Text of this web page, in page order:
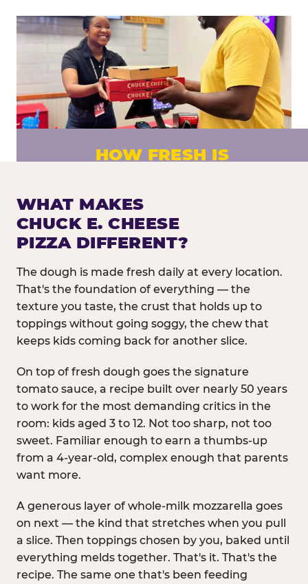
HOW FRESH IS
Fresh dough prepared daily. Every pizza
made to order. No exceptions.
WHAT MAKES
CHUCK E. CHEESE
PIZZA DIFFERENT?
The dough is made fresh daily at every location.
That's the foundation of everything — the
texture you taste, the crust that holds up to
toppings without going soggy, the chew that
keeps kids coming back for another slice.
On top of fresh dough goes the signature
tomato sauce, a recipe built over nearly 50 years
to work for the most demanding critics in the
room: kids aged 3 to 12. Not too sharp, not too
sweet. Familiar enough to earn a thumbs-up
from a 4-year-old, complex enough that parents
want more.
A generous layer of whole-milk mozzarella goes
on next — the kind that stretches when you pull
a slice. Then toppings chosen by you, baked until
everything melds together. That's it. That's the
recipe. The same one that's been feeding